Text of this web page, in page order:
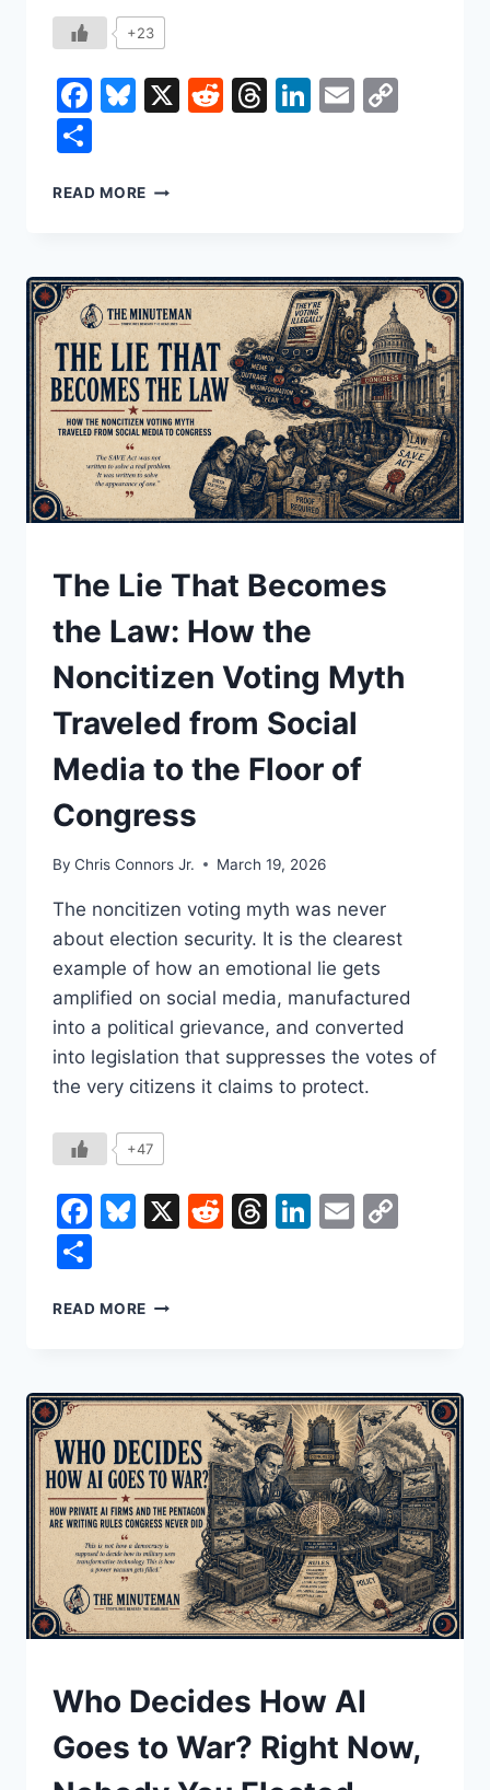
+23
Facebook
Bluesky
X Reddit
Threads
LinkedIn
Email
READ MORE CRYPTO’S
ARMS
DEALERS,
DICTATORS,
AND
A
SITTING
PRESIDENT
UNDERSTAND
The Lie That Becomes
the Law: How the
Noncitizen Voting Myth
Traveled from Social
Media to the Floor of
Congress
By Chris Connors Jr. March 19, 2026
The noncitizen voting myth was never
about election security. It is the clearest
example of how an emotional lie gets
amplified on social media, manufactured
into a political grievance, and converted
into legislation that suppresses the votes of
the very citizens it claims to protect.
+47
Facebook
Bluesky
X Reddit
Threads
LinkedIn
Email
READ MORE THE
THE
LAW:
HOW
THE
NONCITIZEN
VOTING
MYTH
TRAVELED
FROM
SOCIAL
MEDIA
FLOOR
OF
CONGRESS
UNDERSTAND
Who Decides How AI
Goes to War? Right Now,